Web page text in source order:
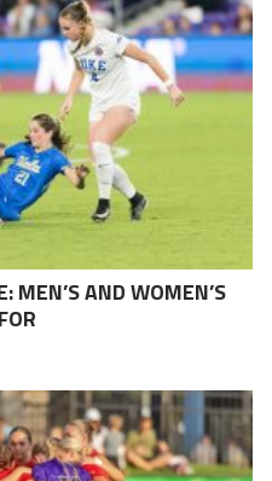
MEN’S AND WOMEN’S